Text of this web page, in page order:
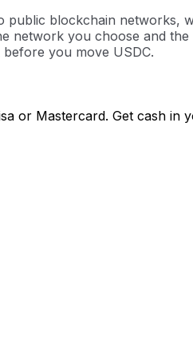
public blockchain networks,
network you choose and
you move USDC.
or Mastercard. Get cash